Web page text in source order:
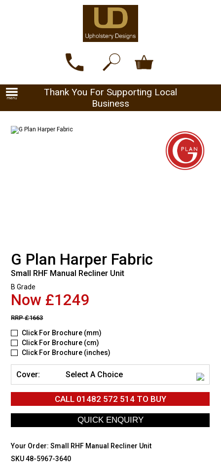
Thank You For Supporting Local
Business
G Plan Harper Fabric
Small RHF Manual Recliner Unit
B Grade
Now £1249
RRP£1663
Click For Brochure (mm)
Click For Brochure (cm)
Click For Brochure (inches)
Cover: Select A Choice
CALL 01482 572 514TO BUY
Your Order:Small RHF Manual Recliner Unit
SKU 48-5967-3640